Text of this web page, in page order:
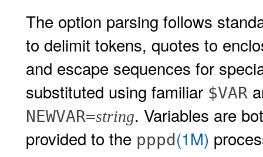
The option parsing follows
to delimit tokens, quotes to
and escape sequences for
substituted using familiar $VAR
NEWVAR=string. Variables are
provided to the pppd(1M)